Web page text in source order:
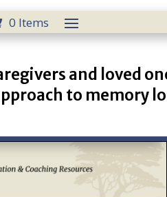
0 Items
and loved
to memory